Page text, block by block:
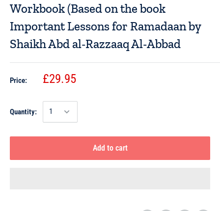
Workbook (Based on the book
Important Lessons for Ramadaan by
Shaikh Abd al-Razzaaq Al-Abbad
Price: £29.95
Quantity:
Add to cart